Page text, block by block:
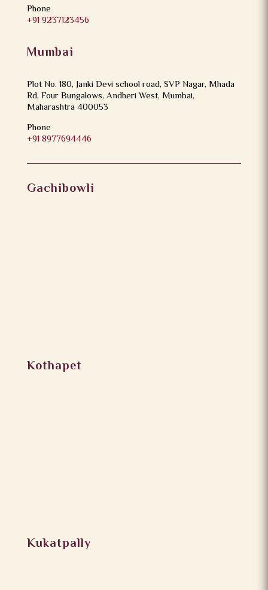
Phone
+91 9237123456
Mumbai
Plot No. 180, Janki Devi school road, SVP Nagar, Mhada
Rd, Four Bungalows, Andheri West, Mumbai,
Maharashtra 400053
Phone
+91 8977694446
Gachibowli
Kothapet
Kukatpally